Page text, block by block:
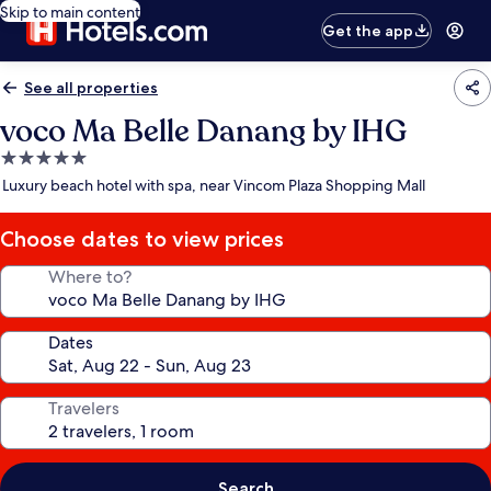
Skip to main content
Get the app
See all properties
voco Ma Belle Danang by IHG
5.0
star
Luxury beach hotel with spa, near Vincom Plaza Shopping Mall
Choose dates to view prices
Where to?
Dates
Travelers